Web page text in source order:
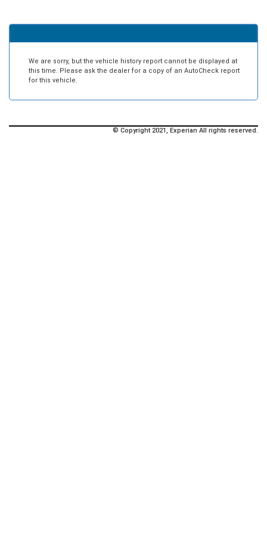
We are sorry, but the vehicle history report cannot be displayed at
this time. Please ask the dealer for a copy of an AutoCheck report
for this vehicle.
© Copyright 2021, Experian All rights reserved.